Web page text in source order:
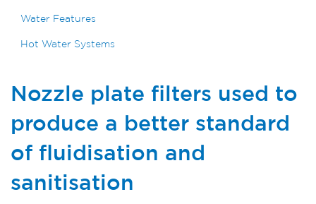
Water Features
Hot Water Systems
Nozzle plate filters used to
produce a better standard
of fluidisation and
sanitisation